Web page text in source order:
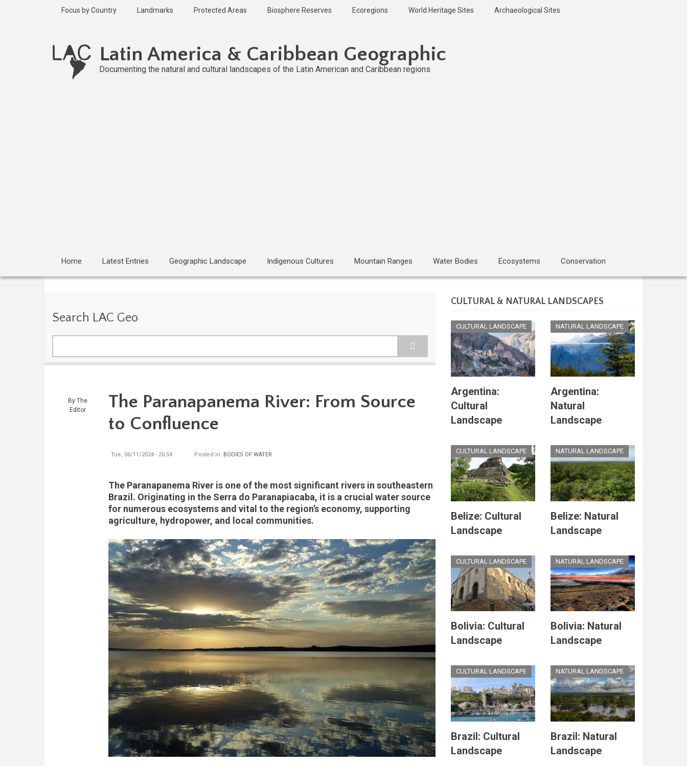
Focus by Country Landmarks Protected Areas Biosphere Reserves Ecoregions World Heritage Sites Archaeological Sites
Latin America & Caribbean Geographic
Documenting the natural and cultural landscapes of the Latin American and Caribbean regions
Home Latest Entries Geographic Landscape Indigenous Cultures Mountain Ranges Water Bodies Ecosystems Conservation
Search LAC Geo
By The
Editor
Last
updated
2 years ago
The Paranapanema River: From Source
to Confluence
Tue, 06/11/2024 - 20:54 Posted in: BODIES OF WATER
The Paranapanema River is one of the most significant rivers in southeastern
Brazil. Originating in the Serra do Paranapiacaba, it is a crucial water source
for numerous ecosystems and vital to the region’s economy, supporting
agriculture, hydropower, and local communities.
CULTURAL & NATURAL LANDSCAPES
CULTURAL LANDSCAPE
Argentina:
Cultural
Landscape
NATURAL LANDSCAPE
Argentina:
Natural
Landscape
CULTURAL LANDSCAPE
Belize: Cultural
Landscape
NATURAL LANDSCAPE
Belize: Natural
Landscape
CULTURAL LANDSCAPE
Bolivia: Cultural
Landscape
NATURAL LANDSCAPE
Bolivia: Natural
Landscape
CULTURAL LANDSCAPE
Brazil: Cultural
Landscape
NATURAL LANDSCAPE
Brazil: Natural
Landscape